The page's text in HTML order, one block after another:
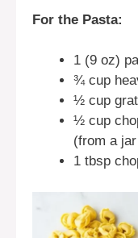
For the Pasta:
1 (9 oz)
¾ cup
½ cup
½ cup
(from a
1 tbsp